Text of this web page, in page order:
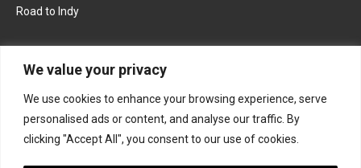
We value your privacy
We use cookies to enhance your browsing experience, serve
personalised ads or content, and analyse our traffic. By
clicking "Accept All", you consent to our use of cookies.
Road to Indy
FACEBOOK TWITTER
INSTAGRAM